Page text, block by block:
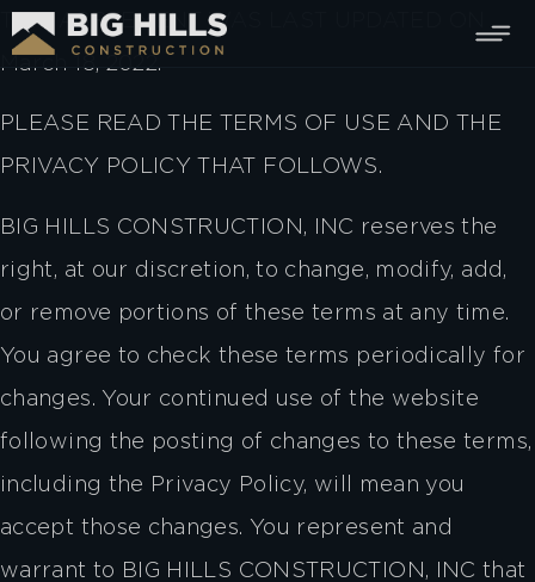
THIS AGREEMENT WAS LAST UPDATED ON
March 18, 2022.
PLEASE READ THE TERMS OF USE AND THE
PRIVACY POLICY THAT FOLLOWS.
BIG HILLS CONSTRUCTION, INC reserves the
right, at our discretion, to change, modify, add,
or remove portions of these terms at any time.
You agree to check these terms periodically for
changes. Your continued use of the website
following the posting of changes to these terms,
including the Privacy Policy, will mean you
accept those changes. You represent and
warrant to BIG HILLS CONSTRUCTION, INC that